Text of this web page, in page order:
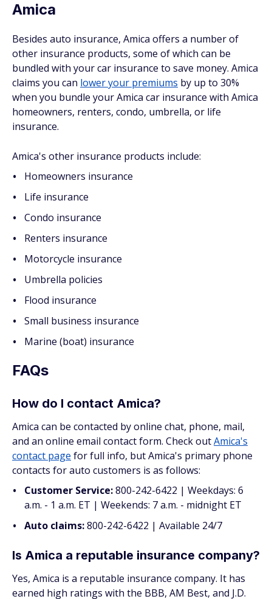
Amica
Besides auto insurance, Amica offers a number of
other insurance products, some of which can be
bundled with your car insurance to save money. Amica
claims you can lower your premiums by up to 30%
when you bundle your Amica car insurance with Amica
homeowners, renters, condo, umbrella, or life
insurance.
Amica's other insurance products include:
Homeowners insurance
Life insurance
Condo insurance
Renters insurance
Motorcycle insurance
Umbrella policies
Flood insurance
Small business insurance
Marine (boat) insurance
FAQs
How do I contact Amica?
Amica can be contacted by online chat, phone, mail,
and an online email contact form. Check outAmica's
contact page for full info, but Amica's primary phone
contacts for auto customers is as follows:
Customer Service:800-242-6422 | Weekdays: 6
a.m. - 1 a.m. ET | Weekends: 7 a.m. - midnight ET
Auto claims:800-242-6422 | Available 24/7
Is Amica a reputable insurance company?
Yes, Amica is a reputable insurance company. It has
earned high ratings with the BBB, AM Best, and J.D.